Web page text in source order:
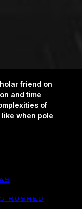
friend on
and time
of
when pole
rushed